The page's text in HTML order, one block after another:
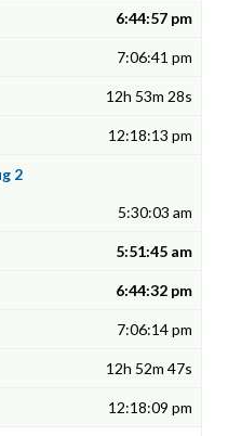
6:44:57 pm
7:06:41 pm
12h 53m 28s
12:18:13 pm
2
5:30:03 am
5:51:45 am
6:44:32 pm
7:06:14 pm
12h 52m 47s
12:18:09 pm